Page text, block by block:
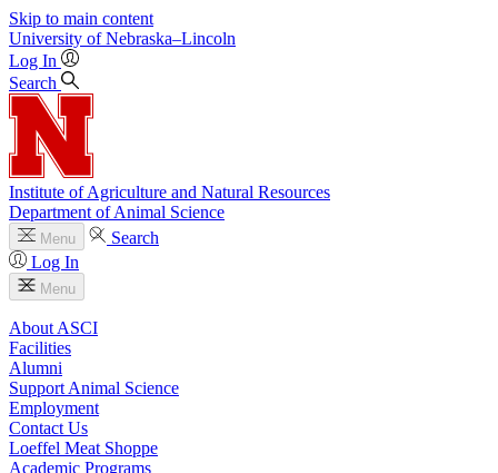
Skip to main content
University of Nebraska–Lincoln
Log In
Search
Institute of Agriculture and Natural Resources
Department of Animal Science
Menu
Search
Log In
Menu
About ASCI
Facilities
Alumni
Support Animal Science
Employment
Contact Us
Loeffel Meat Shoppe
Academic Programs